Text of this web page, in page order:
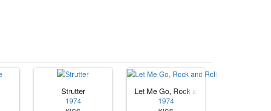
Strutter
1974
Let Me Go, Rock and Roll
1974